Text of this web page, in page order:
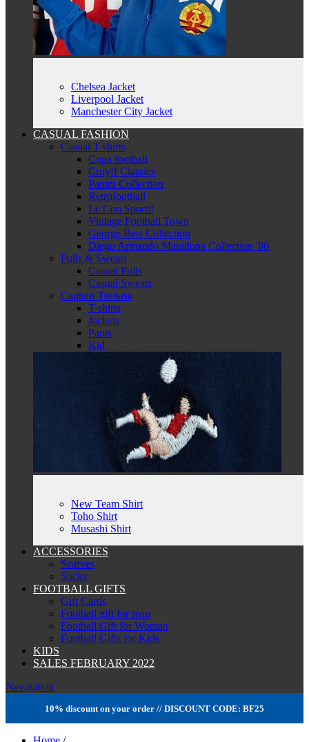
Chelsea Jacket
Liverpool Jacket
Manchester City Jacket
CASUAL FASHION
Casual T-shirts
Copa football
Cruyff Classics
Panini Collection
Retrofootball
Le Coq Sportif
Vintage Football Town
George Best Collection
Diego Armando Maradona Collection '86
Pulls & Sweats
Casual Pulls
Casual Sweats
Captain Tsubasa
T-shirts
Jackets
Pants
Kid
New Team Shirt
Toho Shirt
Musashi Shirt
ACCESSORIES
Scarves
Socks
FOOTBALL GIFTS
Gift Cards
Football gift for man
Football Gift for Woman
Football Gifts for Kids
KIDS
SALES FEBRUARY 2022
Navigation
10% discount on your order // DISCOUNT CODE: BF25